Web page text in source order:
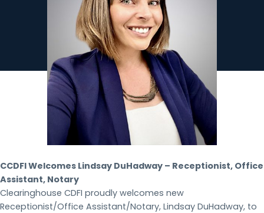
CCDFI Welcomes Lindsay DuHadway – Receptionist, Office
Assistant, Notary
Clearinghouse CDFI proudly welcomes new
Receptionist/Office Assistant/Notary, Lindsay DuHadway, to